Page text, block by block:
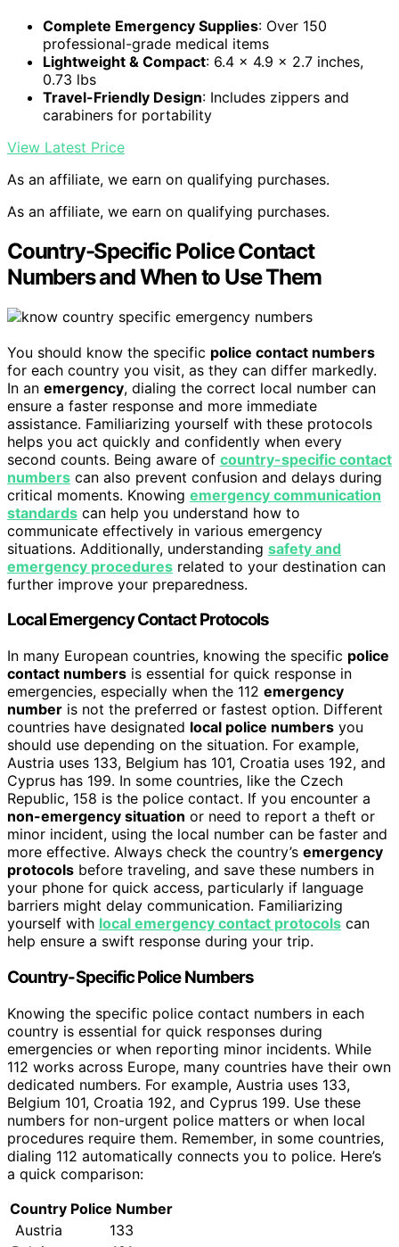
Complete Emergency Supplies: Over 150
professional-grade medical items
Lightweight & Compact: 6.4 x 4.9 x 2.7 inches,
0.73 lbs
Travel-Friendly Design: Includes zippers and
carabiners for portability
View Latest Price
As an affiliate, we earn on qualifying purchases.
As an affiliate, we earn on qualifying purchases.
Country-Specific Police Contact
Numbers and When to Use Them
You should know the specific police contact numbers
for each country you visit, as they can differ markedly.
In an emergency, dialing the correct local number can
ensure a faster response and more immediate
assistance. Familiarizing yourself with these protocols
helps you act quickly and confidently when every
second counts. Being aware of country-specific contact
numbers can also prevent confusion and delays during
critical moments. Knowing emergency communication
standards can help you understand how to
communicate effectively in various emergency
situations. Additionally, understanding safety and
emergency procedures related to your destination can
further improve your preparedness.
Local Emergency Contact Protocols
In many European countries, knowing the specific police
contact numbers is essential for quick response in
emergencies, especially when the 112 emergency
number is not the preferred or fastest option. Different
countries have designated local police numbers you
should use depending on the situation. For example,
Austria uses 133, Belgium has 101, Croatia uses 192, and
Cyprus has 199. In some countries, like the Czech
Republic, 158 is the police contact. If you encounter a
non-emergency situation or need to report a theft or
minor incident, using the local number can be faster and
more effective. Always check the country’s emergency
protocols before traveling, and save these numbers in
your phone for quick access, particularly if language
barriers might delay communication. Familiarizing
yourself with local emergency contact protocols can
help ensure a swift response during your trip.
Country-Specific Police Numbers
Knowing the specific police contact numbers in each
country is essential for quick responses during
emergencies or when reporting minor incidents. While
112 works across Europe, many countries have their own
dedicated numbers. For example, Austria uses 133,
Belgium 101, Croatia 192, and Cyprus 199. Use these
numbers for non-urgent police matters or when local
procedures require them. Remember, in some countries,
dialing 112 automatically connects you to police. Here’s
a quick comparison:
Country Police Number
Austria
133